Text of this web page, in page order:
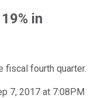
in
fiscal fourth quarter.
7, 2017 at 7:08PM